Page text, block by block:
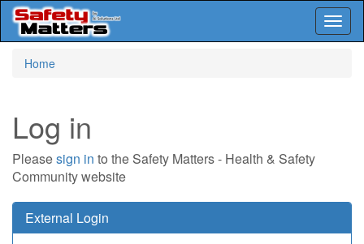
Home
Log in
Pleasesign in to the Safety Matters - Health & Safety
Community website
External Login